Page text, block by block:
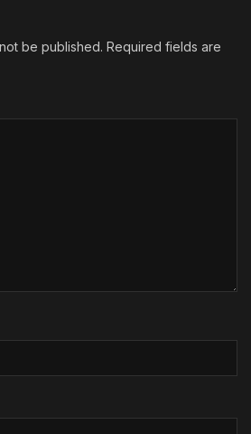
be published. Required fields are